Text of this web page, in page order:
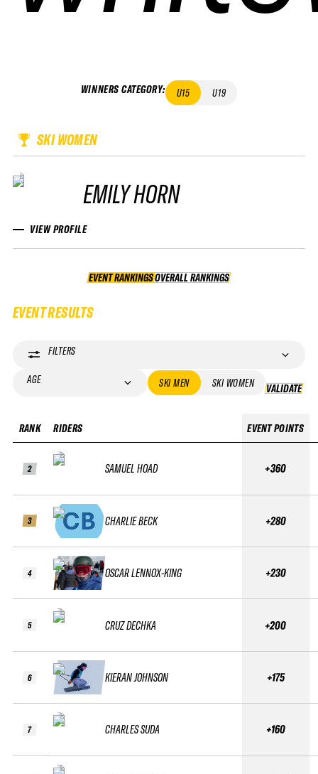
WINNERS CATEGORY: U15 U19
SKI WOMEN
EMILY HORN
VIEW PROFILE
EVENT RANKINGS OVERALL RANKINGS
OVERALL RANKINGS
EVENT RESULTS
FILTERS
AGE SKI MEN SKI WOMEN VALIDATE
RANK
2
3
4
5
6
7
RIDERS
SAMUEL HOAD
CHARLIE BECK
OSCAR LENNOX-KING
CRUZ DECHKA
KIERAN JOHNSON
CHARLES SUDA
EVENT POINTS
+360
+280
+230
+200
+175
+160